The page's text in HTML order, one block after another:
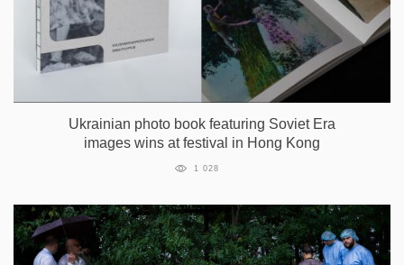
Ukrainian photo book featuring Soviet Era
images wins at festival in Hong Kong
1 028